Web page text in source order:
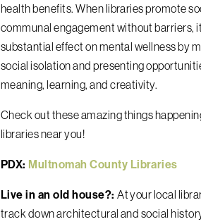
health benefits. When libraries promote
communal engagement without barriers,
substantial effect on mental wellness by
social isolation and presenting
meaning, learning, and creativity.
Check out these amazing things
libraries near you!
PDX: Multnomah County Libraries
Live in an old house?:At your local
track down architectural and social